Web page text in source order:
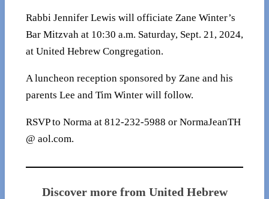
Rabbi Jennifer Lewis will officiate Zane Winter’s
Bar Mitzvah at 10:30 a.m. Saturday, Sept. 21, 2024,
at United Hebrew Congregation.
A luncheon reception sponsored by Zane and his
parents Lee and Tim Winter will follow.
RSVP to Norma at 812-232-5988 or NormaJeanTH
@ aol.com.
Discover more from United Hebrew